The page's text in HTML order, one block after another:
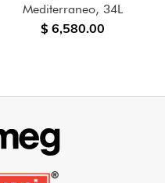
Mediterraneo, 34L
$ 6,580.00